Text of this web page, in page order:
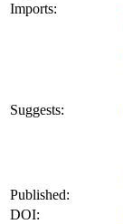
Imports:
Suggests:
Published:
DOI: